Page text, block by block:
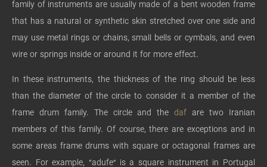
family of instruments are usually made of a bent wooden frame
that has a natural or synthetic skin stretched over one side and
may use metal rings or chains, small bells or cymbals, and even
wire or springs inside or around it for more effect.
In these instruments, the thickness of the ring should be less
than the diameter of the circle to consider it a member of the
frame drum family. The circle and thedaf are two Iranian
members of this family. Of course, there are exceptions and in
some areas frame drums with square or octagonal frames are
seen. For example, “adufe” is a square instrument in Portugal